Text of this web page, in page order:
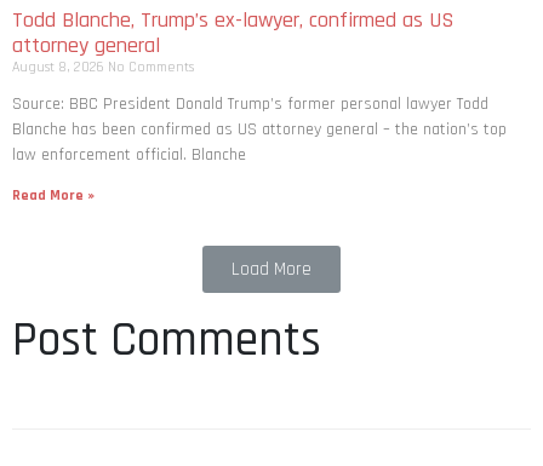
Todd Blanche, Trump’s ex-lawyer, confirmed as US
attorney general
August 8, 2026 No Comments
Source: BBC President Donald Trump’s former personal lawyer Todd
Blanche has been confirmed as US attorney general – the nation’s top
law enforcement official. Blanche
Read More »
Load More
Post Comments